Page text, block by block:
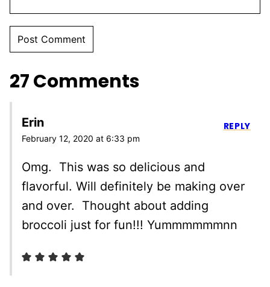
27 Comments
Erin
February 12, 2020 at 6:33 pm
Omg. This was so delicious and
flavorful. Will definitely be making over
and over. Thought about adding
broccoli just for fun!!! Yummmmmmnn
REPLY